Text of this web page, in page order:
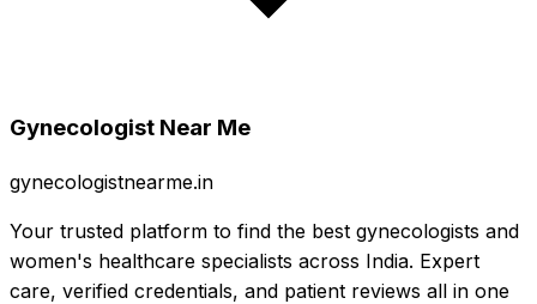
Gynecologist Near Me
gynecologistnearme.in
Your trusted platform to find the best gynecologists and
women's healthcare specialists across India. Expert
care, verified credentials, and patient reviews all in one